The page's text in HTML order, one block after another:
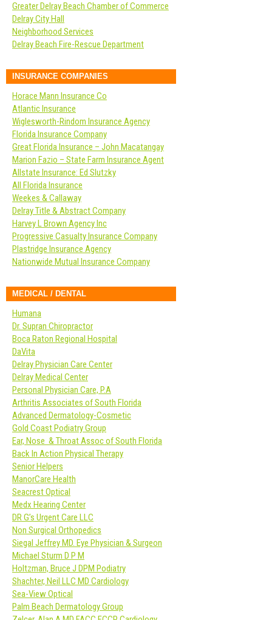
Greater Delray Beach Chamber of Commerce
Delray City Hall
Neighborhood Services
Delray Beach Fire-Rescue Department
INSURANCE COMPANIES
Horace Mann Insurance Co
Atlantic Insurance
Wiglesworth-Rindom Insurance Agency
Florida Insurance Company
Great Florida Insurance – John Macatangay
Marion Fazio – State Farm Insurance Agent
Allstate Insurance: Ed Slutzky
All Florida Insurance
Weekes & Callaway
Delray Title & Abstract Company
Harvey L Brown Agency Inc
Progressive Casualty Insurance Company
Plastridge Insurance Agency
Nationwide Mutual Insurance Company
MEDICAL / DENTAL
Humana
Dr. Supran Chiropractor
Boca Raton Regional Hospital
DaVita
Delray Physician Care Center
Delray Medical Center
Personal Physician Care, P.A
Arthritis Associates of South Florida
Advanced Dermatology-Cosmetic
Gold Coast Podiatry Group
Ear, Nose & Throat Assoc of South Florida
Back In Action Physical Therapy
Senior Helpers
ManorCare Health
Seacrest Optical
Medx Hearing Center
DR G’s Urgent Care LLC
Non Surgical Orthopedics
Siegal Jeffrey MD. Eye Physician & Surgeon
Michael Sturm D P M
Holtzman, Bruce J DPM Podiatry
Shachter, Neil LLC MD Cardiology
Sea-View Optical
Palm Beach Dermatology Group